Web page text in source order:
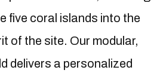
five coral islands into the
of the site. Our modular,
delivers a personalized